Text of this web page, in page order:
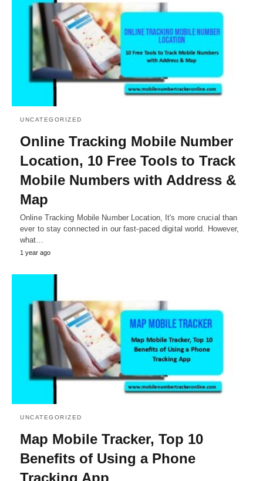
UNCATEGORIZED
Online Tracking Mobile Number
Location, 10 Free Tools to Track
Mobile Numbers with Address &
Map
Online Tracking Mobile Number Location, It's more crucial than
ever to stay connected in our fast-paced digital world. However,
what…
1 year ago
UNCATEGORIZED
Map Mobile Tracker, Top 10
Benefits of Using a Phone